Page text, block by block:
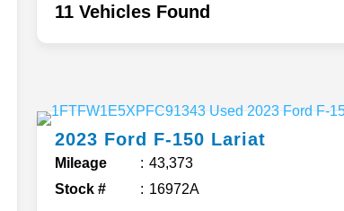
11 Vehicles Found
2023 Ford F-150 Lariat
Mileage
43,373
Stock #
16972A